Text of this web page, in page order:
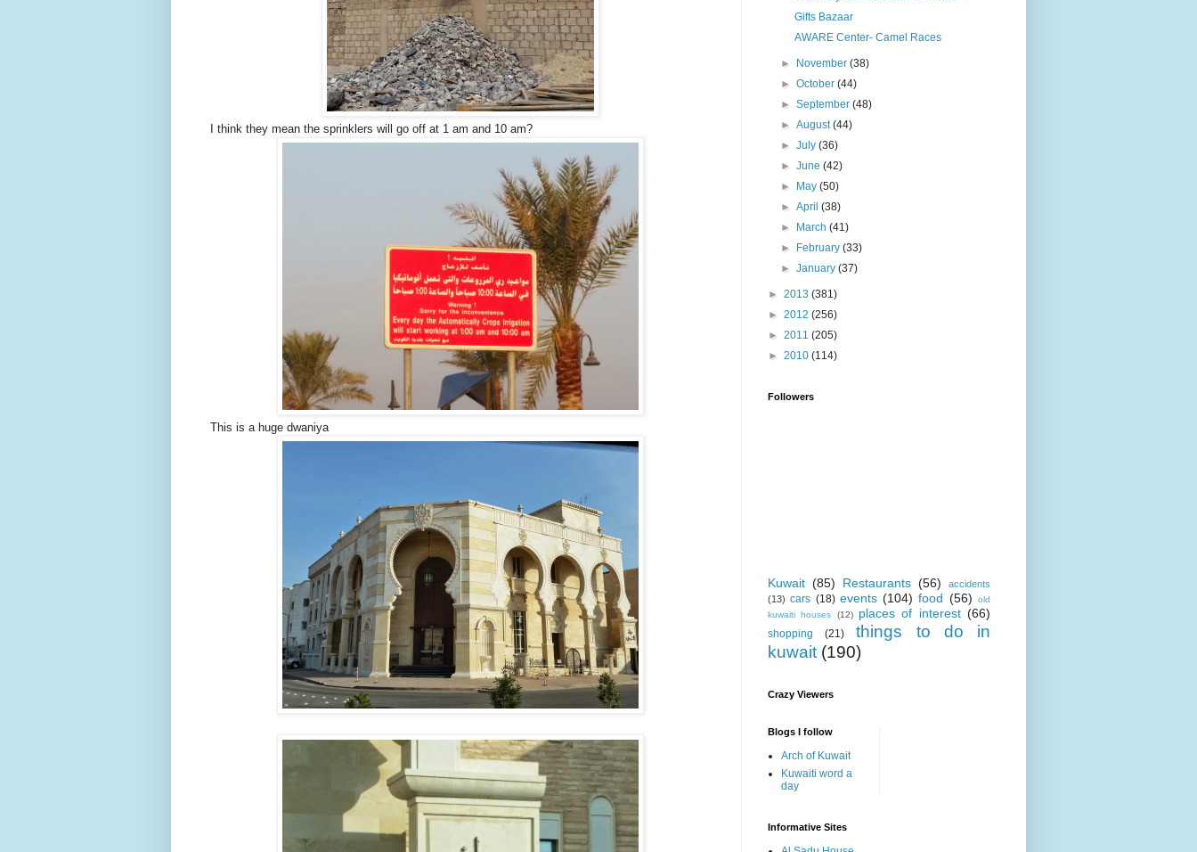
I think they mean the sprinklers will go off at 1 am and 10 am?
This is a huge dwaniya
Gifts Bazaar
AWARE Center- Camel Races
► November(38)
►October(44)
►September(48)
►August(44)
►July(36)
►June(42)
►
May(50)
►April(38)
►
March(41)
►
February(33)
►January(37)
► 2013 (381)
► 2012 (256)
► 2011 (205)
► 2010 (114)
Followers
Kuwait (85) Restaurants (56)
accidents
(13) cars (18) events (104) food (56)
old
kuwaiti houses
(12) places of interest (66)
shopping (21)
things to do in
kuwait (190)
Crazy Viewers
Blogs I follow
Arch of Kuwait
Kuwaiti word a
day
Informative Sites